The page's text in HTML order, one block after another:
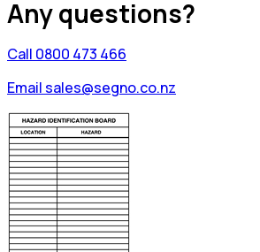
Any questions?
Call 0800 473 466
Email sales@segno.co.nz